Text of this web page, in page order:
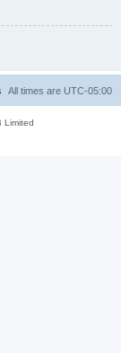
All times are UTC-05:00
Limited